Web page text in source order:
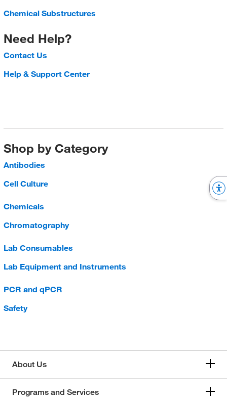
Chemical Substructures
Need Help?
Contact Us
Help & Support Center
Shop by Category
Antibodies
Cell Culture
Chemicals
Chromatography
Lab Consumables
Lab Equipment and Instruments
PCR and qPCR
Safety
About Us
Programs and Services